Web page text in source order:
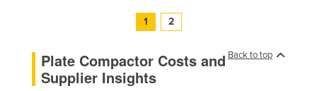
1 2
Back to top
Plate Compactor Costs and
Supplier Insights